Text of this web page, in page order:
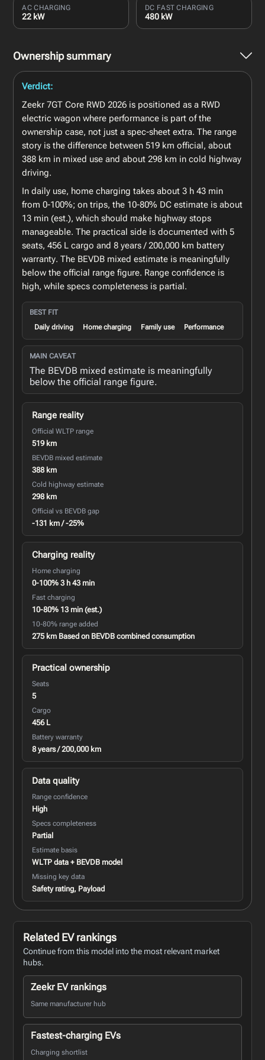
AC CHARGING
22 kW
DC FAST CHARGING
480 kW
Ownership summary
Verdict:
Zeekr 7GT Core RWD 2026 is positioned as a RWD
electric wagon where performance is part of the
ownership case, not just a spec-sheet extra. The range
story is the difference between 519 km official, about
388 km in mixed use and about 298 km in cold highway
driving.
In daily use, home charging takes about 3 h 43 min
from 0-100%; on trips, the 10-80% DC estimate is about
13 min (est.), which should make highway stops
manageable. The practical side is documented with 5
seats, 456 L cargo and 8 years / 200,000 km battery
warranty. The BEVDB mixed estimate is meaningfully
below the official range figure. Range confidence is
high, while specs completeness is partial.
BEST FIT
Daily driving
Home charging Family use Performance
MAIN CAVEAT
The BEVDB mixed estimate is meaningfully
below the official range figure.
Range reality
Official WLTP range
519 km
BEVDB mixed estimate
388 km
Cold highway estimate
298 km
Official vs BEVDB gap
-131 km / -25%
Charging reality
Home charging
0-100% 3 h 43 min
Fast charging
10-80% 13 min (est.)
10-80% range added
275 km Based on BEVDB combined consumption
Practical ownership
Seats
5
Cargo
456 L
Battery warranty
8 years / 200,000 km
Data quality
Range confidence
High
Specs completeness
Partial
Estimate basis
WLTP data + BEVDB model
Missing key data
Safety rating, Payload
Related EV rankings
Continue from this model into the most relevant market
hubs.
Zeekr EV rankings
Same manufacturer hub
Fastest-charging EVs
Charging shortlist